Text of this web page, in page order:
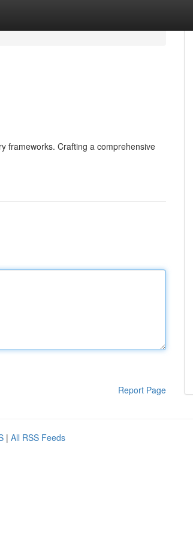
frameworks. Crafting a comprehensive
Report Page
| All RSS Feeds